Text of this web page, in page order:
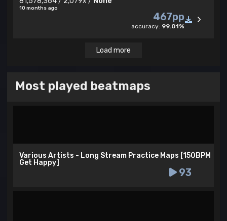
10 months ago
467pp
accuracy: 99.01%
Load more
Most played beatmaps
Various Artists - Long Stream Practice Maps [150BPM
Get Happy]
93